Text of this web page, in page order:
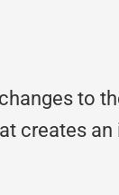
to
creates an